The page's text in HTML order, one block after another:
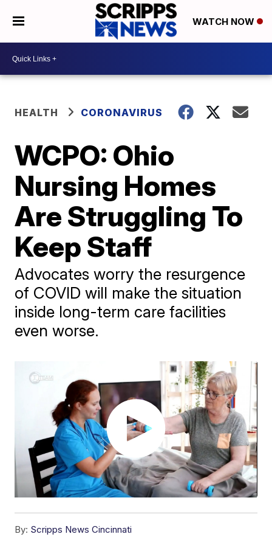
WATCH NOW
HEALTH CORONAVIRUS
WCPO: Ohio
Nursing Homes
Are Struggling To
Keep Staff
Advocates worry the resurgence
of COVID will make the situation
inside long-term care facilities
even worse.
By: Scripps News Cincinnati